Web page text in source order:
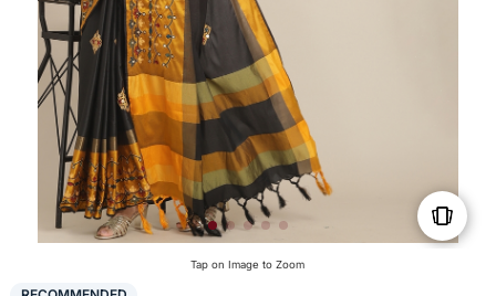
Tap on Image to Zoom